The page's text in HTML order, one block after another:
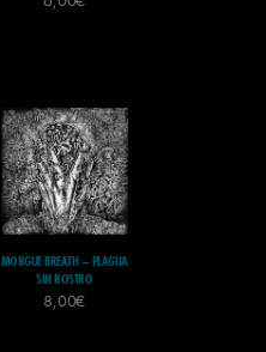
MORGUE BREATH – PLAGUA
SIN ROSTRO
8,00€